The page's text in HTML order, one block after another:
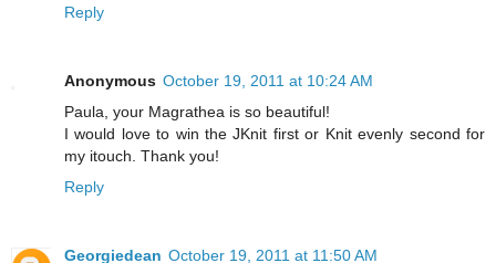
Reply
Anonymous October 19, 2011 at 10:24 AM
Paula, your Magrathea is so beautiful!
I would love to win the JKnit first or Knit evenly second for
my itouch. Thank you!
Reply
Georgiedean October 19, 2011 at 11:50 AM